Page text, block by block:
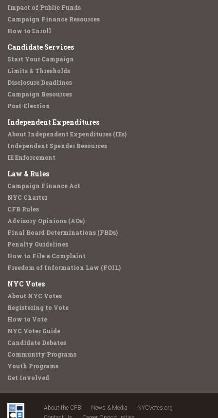
Impact of Public Funds
Campaign Finance Resources
How to Enroll
Candidate Services
Start Your Campaign
Limits & Thresholds
Disclosure Deadlines
Campaign Resources
Post-Election
Independent Expenditures
About Independent Expenditures (IEs)
Independent Spender Resources
IE Enforcement
Law & Rules
Campaign Finance Act
NYC Charter
CFB Rules
Advisory Opinions (AOs)
Final Board Determinations (FBDs)
Penalty Guidelines
How to File a Complaint
Freedom of Information Law (FOIL)
NYC Votes
About NYC Votes
Registering to Vote
How to Vote
NYC Voter Guide
Candidate Debates
Community Programs
Youth Programs
Get Involved
About the CFB News & Media
NYCVotes.org